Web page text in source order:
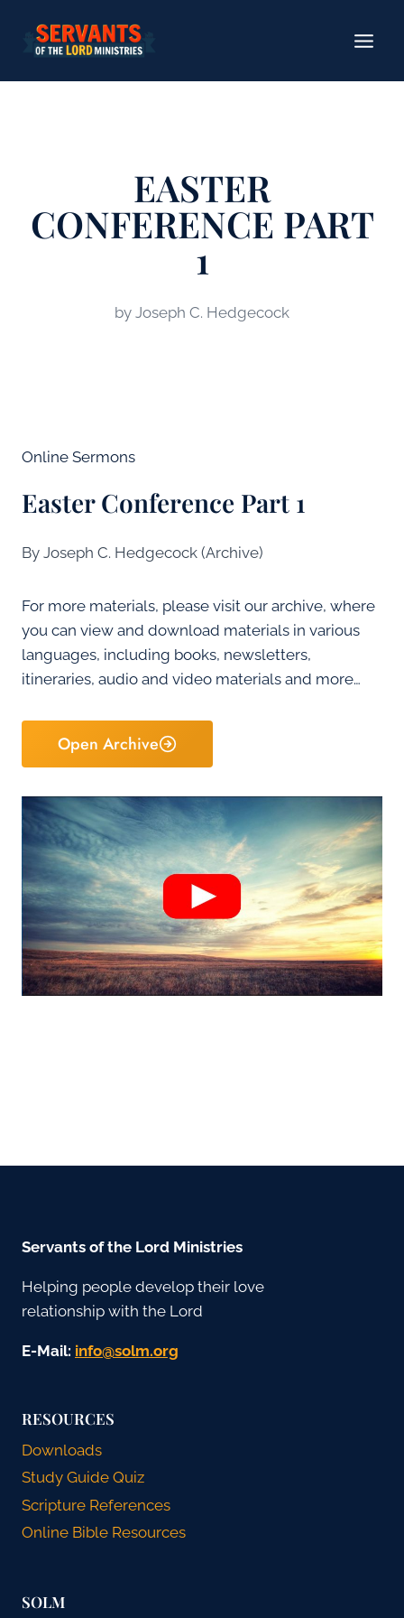
content
EASTER
CONFERENCE PART
1
by Joseph C. Hedgecock
Online Sermons
Easter Conference Part 1
By Joseph C. Hedgecock (Archive)
For more materials, please visit our archive, where
you can view and download materials in various
languages, including books, newsletters,
itineraries, audio and video materials and more…
Open Archive
Servants of the Lord Ministries
Helping people develop their love
relationship with the Lord
E-Mail: gro.mlos@ofni
RESOURCES
Downloads
Study Guide Quiz
Scripture References
Online Bible Resources
SOLM